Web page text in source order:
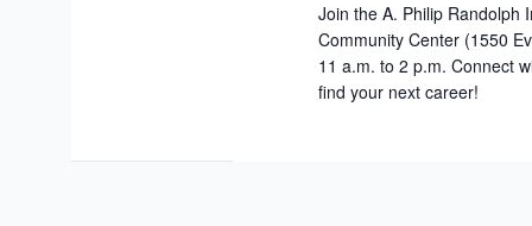
Join the A. Philip Randolph
Community Center (1550
11 a.m. to 2 p.m. Connect
find your next career!